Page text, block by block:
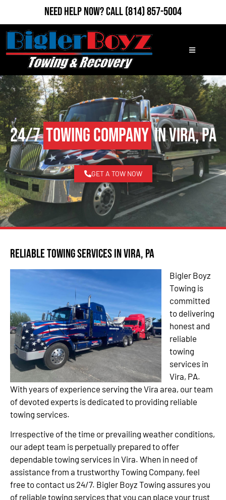
Need Help Now?Call(814) 857-5004
24/7Towing Companyin Vira, PA
GET A TOW NOW
Reliable Towing Services in Vira, PA
Bigler Boyz
Towing is
committed
to delivering
honest and
reliable
towing
services in
Vira, PA.
With years of experience serving the Vira area, our team
of devoted experts is dedicated to providing reliable
towing services.
Irrespective of the time or prevailing weather conditions,
our adept team is perpetually prepared to offer
dependable towing services in Vira. When in need of
assistance from a trustworthy Towing Company, feel
free to contact us 24/7. Bigler Boyz Towing assures you
of reliable towing services that you can place your trust